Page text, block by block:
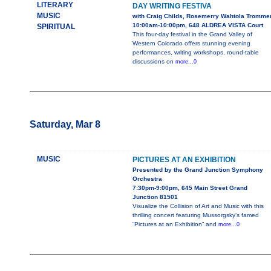
LITERARY
MUSIC
SPIRITUAL
DAY WRITING FESTIVA
with Craig Childs, Rosemerry Wahtola
10:00am-10:00pm, 648 ALDREA VISTA Court
This four-day festival in the Grand Valley of
Western Colorado offers stunning evening
performances, writing workshops, round-table
discussions on more...0
Saturday, Mar 8
MUSIC PICTURES AT AN EXHIBITION
Presented by the Grand Junction Symphony
Orchestra
7:30pm-9:00pm, 645 Main Street Grand
Junction 81501
Visualize the Collision of Art and Music with this
thrilling concert featuring Mussorgsky’s famed
“Pictures at an Exhibition” and more...0